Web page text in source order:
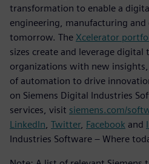
transformation to enable a
engineering, manufacturing and
tomorrow. The Xcelerator
sizes create and leverage
organizations with new
of automation to drive
on Siemens Digital Industries
services, visit siemens.com/
LinkedIn Twitter, Facebook and
Industries Software – Where